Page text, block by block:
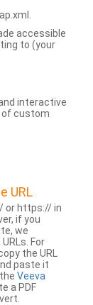
accessible
to (your
interactive
of custom
URL
or https:// in
if you
we
For
the URL
paste it
Veeva
a PDF